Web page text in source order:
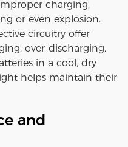
charging,
or even explosion.
circuitry offer
over-discharging,
in a cool, dry
helps maintain their
and